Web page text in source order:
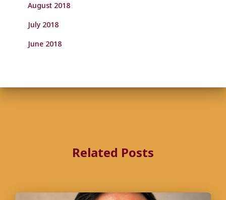
August 2018
July 2018
June 2018
Related Posts